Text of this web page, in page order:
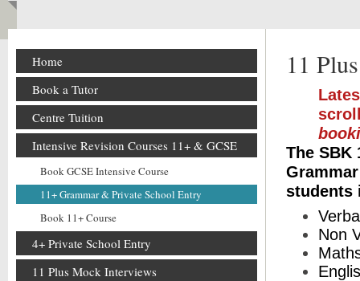
11
The SBK
students
Non
Home
Book a Tutor
Centre Tuition
Intensive Revision Courses 11+ & GCSE
Book GCSE Intensive Course
11+ Grammar & Private School Entry
Book 11+ Course
4+ Private School Entry
11 Plus Mock Interviews